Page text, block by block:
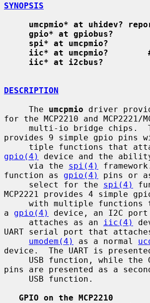
SYNOPSIS
umcpmio* at uhidev?
gpio* at gpiobus?
spi* at umcpmio?
iic* at umcpmio?
iic* at i2cbus?
DESCRIPTION
     The
umcpmio driver
for the MCP2210 and MCP2221/
provides 9 simple gpio pins
gpio(4)
device and the
     via the
spi(4)
function as gpio(4)
pins or
     select for the
spi(4)
MCP2221 provides 4 simple
a gpio(4)
device, an I2C
     attaches as an
iic(4)
UART serial port that
umodem(4)
as a normal
device.  The UART is
pins are presented as a
GPIO on the MCP2210